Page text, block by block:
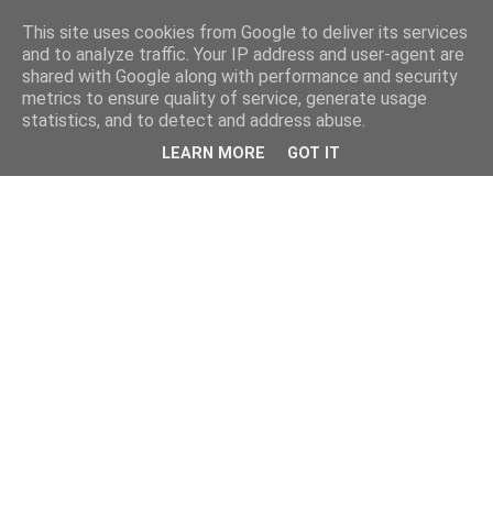
This site uses cookies from Google to deliver its services
and to analyze traffic. Your IP address and user-agent are
shared with Google along with performance and security
metrics to ensure quality of service, generate usage
statistics, and to detect and address abuse.
LEARN MORE GOT IT